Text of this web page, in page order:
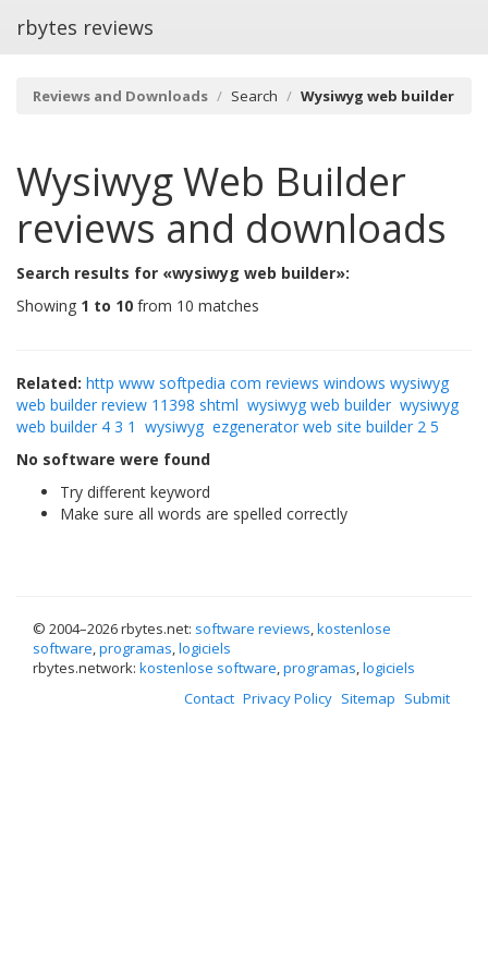
rbytes reviews
Reviews and Downloads Search Wysiwyg web builder
Wysiwyg Web Builder
reviews and downloads
Search results for «wysiwyg web builder»:
Showing 1 to 10 from 10 matches
Related: http www softpedia com reviews windows wysiwyg
web builder review 11398 shtml wysiwyg web builder wysiwyg
web builder 4 3 1 wysiwyg ezgenerator web site builder 2 5
No software were found
Try different keyword
Make sure all words are spelled correctly
© 2004–2026 rbytes.net: software reviews,kostenlose
software,programas,logiciels
rbytes.network: kostenlose software,programas,logiciels
Contact Privacy Policy Sitemap Submit